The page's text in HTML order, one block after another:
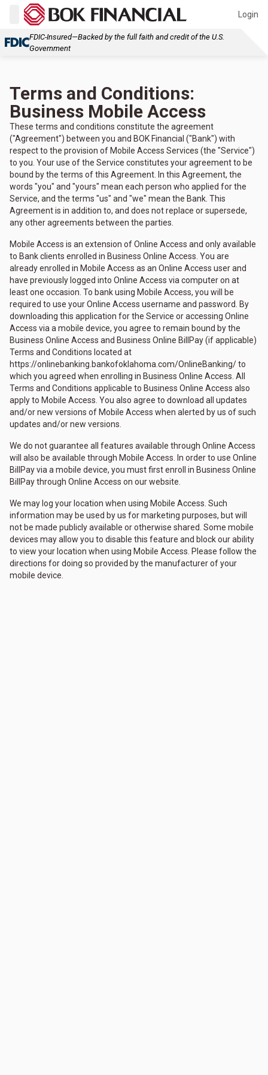
Login
FDIC-Insured—Backed by the full faith and credit of the U.S.
Government
Terms and Conditions:
Business Mobile Access
These terms and conditions constitute the agreement
("Agreement") between you and BOK Financial ("Bank") with
respect to the provision of Mobile Access Services (the "Service")
to you. Your use of the Service constitutes your agreement to be
bound by the terms of this Agreement. In this Agreement, the
words "you" and "yours" mean each person who applied for the
Service, and the terms "us" and "we" mean the Bank. This
Agreement is in addition to, and does not replace or supersede,
any other agreements between the parties.
Mobile Access is an extension of Online Access and only available
to Bank clients enrolled in Business Online Access. You are
already enrolled in Mobile Access as an Online Access user and
have previously logged into Online Access via computer on at
least one occasion. To bank using Mobile Access, you will be
required to use your Online Access username and password. By
downloading this application for the Service or accessing Online
Access via a mobile device, you agree to remain bound by the
Business Online Access and Business Online BillPay (if applicable)
Terms and Conditions located at
https://onlinebanking.bankofoklahoma.com/OnlineBanking/ to
which you agreed when enrolling in Business Online Access. All
Terms and Conditions applicable to Business Online Access also
apply to Mobile Access. You also agree to download all updates
and/or new versions of Mobile Access when alerted by us of such
updates and/or new versions.
We do not guarantee all features available through Online Access
will also be available through Mobile Access. In order to use Online
BillPay via a mobile device, you must first enroll in Business Online
BillPay through Online Access on our website.
We may log your location when using Mobile Access. Such
information may be used by us for marketing purposes, but will
not be made publicly available or otherwise shared. Some mobile
devices may allow you to disable this feature and block our ability
to view your location when using Mobile Access. Please follow the
directions for doing so provided by the manufacturer of your
mobile device.